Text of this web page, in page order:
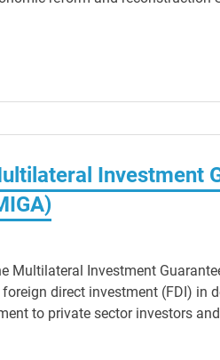
Investment
Multilateral Investment
direct investment (FDI) in
to private sector investors and